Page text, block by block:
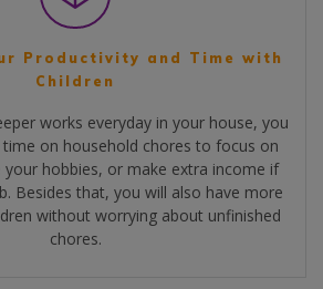
Productivity and Time with
Children
works everyday in your house, you
on household chores to focus on
hobbies, or make extra income if
Besides that, you will also have more
without worrying about unfinished
chores.